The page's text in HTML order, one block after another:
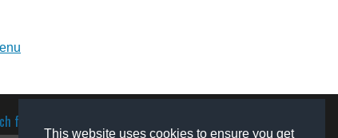
This website uses cookies to ensure you get
for software